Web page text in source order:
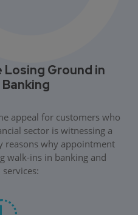
Losing Ground in
appeal for customers who
sector is witnessing a
reasons why appointment
walk-ins in banking and